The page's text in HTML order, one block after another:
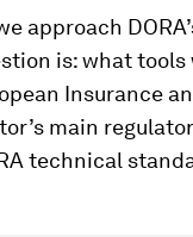
approach
is: what
Insurance
main
technical